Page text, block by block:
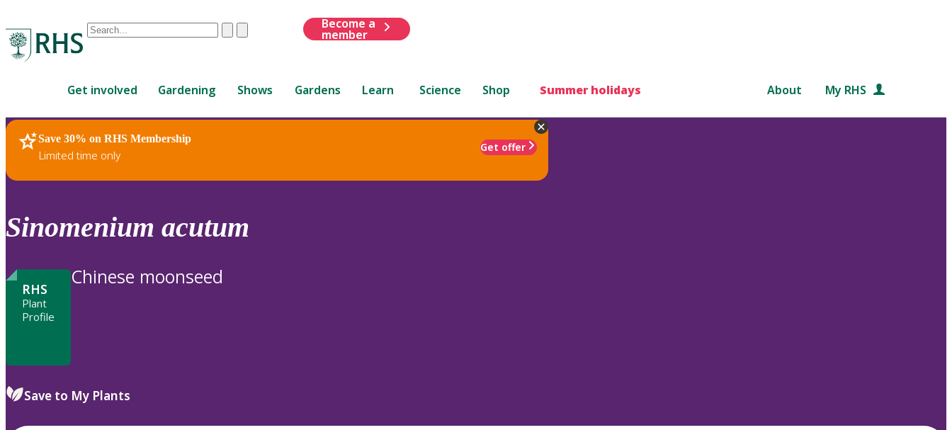
Conduct
are
up
and
down
review
to
ClearSubmit
Become a
member
Get involved Gardening Shows Gardens Learn Science Shop Summer holidays About My RHS
Save 30% on RHS Membership
Limited time only
Get offer
RHS Home Plants
Sinomenium acutum
RHS
Plant
Profile
Chinese moonseed
Save to My Plants